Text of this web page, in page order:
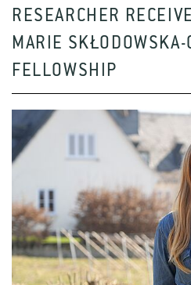
RESEARCHER
MARIE SKŁODOWSKA-
FELLOWSHIP